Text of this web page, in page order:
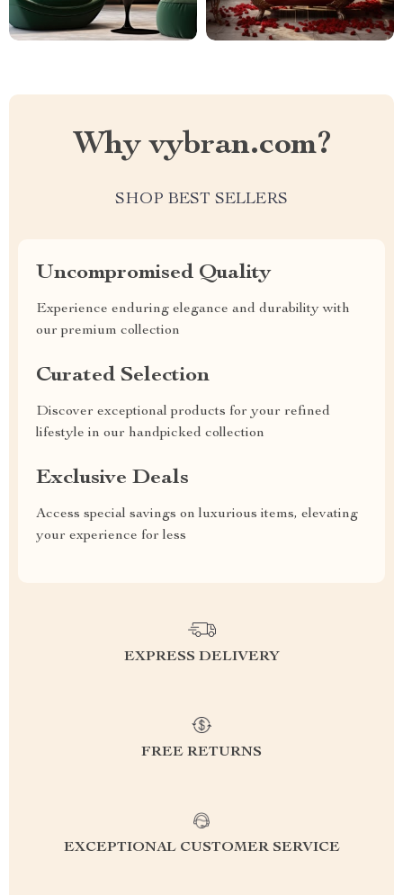
Why vybran.com?
SHOP BEST SELLERS
Uncompromised Quality
Experience enduring elegance and durability with
our premium collection
Curated Selection
Discover exceptional products for your refined
lifestyle in our handpicked collection
Exclusive Deals
Access special savings on luxurious items, elevating
your experience for less
EXPRESS DELIVERY
FREE RETURNS
EXCEPTIONAL CUSTOMER SERVICE